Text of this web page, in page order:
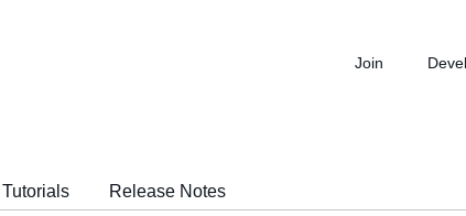
Join
Tutorials Release Notes